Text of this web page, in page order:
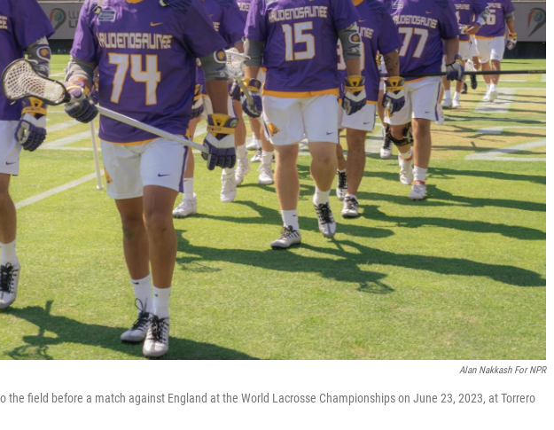
Alan Nakkash For NPR
the field before a match against England at the World Lacrosse Championships on June 23, 2023, at Torrero